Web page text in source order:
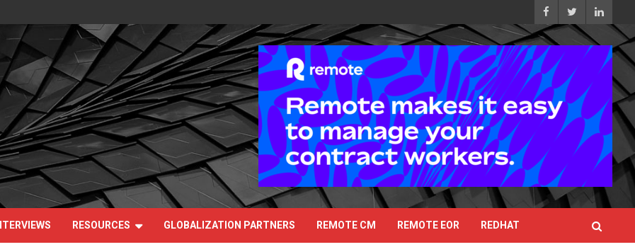
RESOURCES GLOBALIZATION PARTNERS REMOTE CM REMOTE EOR REDHAT